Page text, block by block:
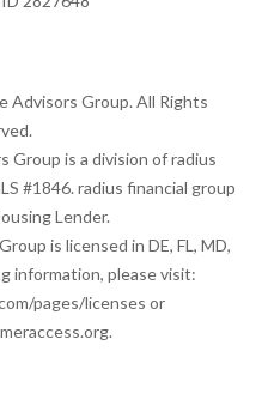
Advisors Group. All Rights
Group is a division of radius
#1846. radius financial group
Lender.
is licensed in DE, FL, MD,
information, please visit:
pages/licenses or
.